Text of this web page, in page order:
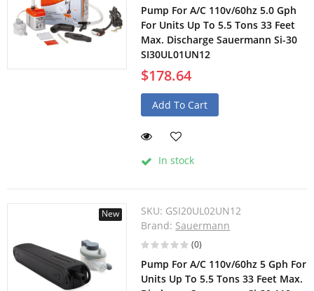
Pump For A/C 110v/60hz 5.0 Gph
For Units Up To 5.5 Tons 33 Feet
Max. Discharge Sauermann Si-30
SI30UL01UN12
$178.64
Add To Cart
In stock
New SKU: GSI20UL02UN12
Brand: Sauermann
(0)
Pump For A/C 110v/60hz 5 Gph For
Units Up To 5.5 Tons 33 Feet Max.